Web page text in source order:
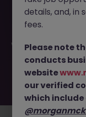
Specialist JN -
may have been
waiting for you.
job search by
details, and, in
fees.
Please note
conducts
website
our verified
which